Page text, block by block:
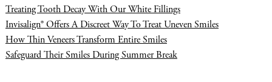
Treating Tooth Decay With Our White Fillings
Invisalign® Offers A Discreet Way To Treat Uneven Smiles
How Thin Veneers Transform Entire Smiles
Safeguard Their Smiles During Summer Break